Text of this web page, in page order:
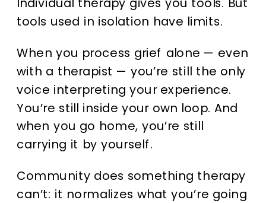
tools used in isolation have limits.
When you process grief alone — even
with a therapist — you’re still the only
voice interpreting your experience.
You’re still inside your own loop. And
when you go home, you’re still
carrying it by yourself.
Community does something therapy
can’t: it normalizes what you’re going